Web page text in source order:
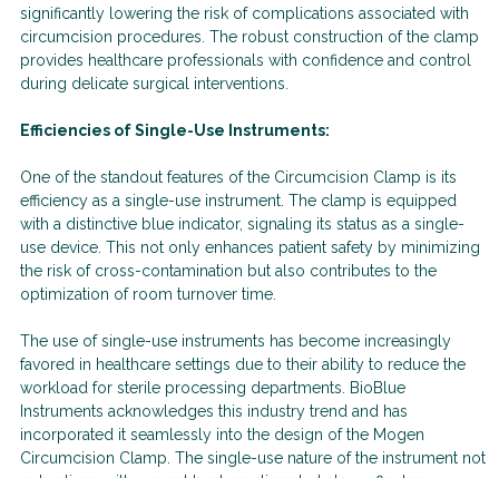
significantly lowering the risk of complications associated with
circumcision procedures. The robust construction of the clamp
provides healthcare professionals with confidence and control
during delicate surgical interventions.
Efficiencies of Single-Use Instruments:
One of the standout features of the Circumcision Clamp is its
efficiency as a single-use instrument. The clamp is equipped
with a distinctive blue indicator, signaling its status as a single-
use device. This not only enhances patient safety by minimizing
the risk of cross-contamination but also contributes to the
optimization of room turnover time.
The use of single-use instruments has become increasingly
favored in healthcare settings due to their ability to reduce the
workload for sterile processing departments. BioBlue
Instruments acknowledges this industry trend and has
incorporated it seamlessly into the design of the Mogen
Circumcision Clamp. The single-use nature of the instrument not